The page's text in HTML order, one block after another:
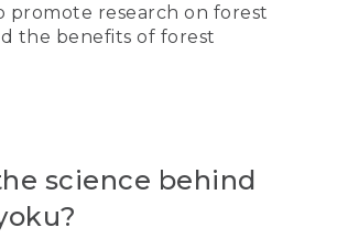
promote research on forest
the benefits of forest
science behind